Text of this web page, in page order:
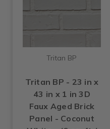
Tritan BP
Tritan BP - 23 in x
43 in x 1 in 3D
Faux Aged Brick
Panel - Coconut